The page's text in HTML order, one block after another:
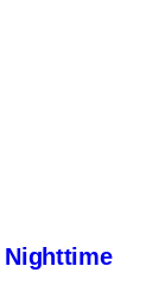
Nighttime